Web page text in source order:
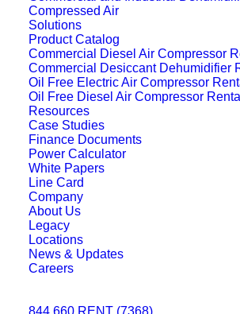
Compressed Air
Solutions
Product Catalog
Commercial Diesel Air Compressor
Commercial Desiccant Dehumidifier
Oil Free Electric Air Compressor
Oil Free Diesel Air Compressor
Resources
Case Studies
Finance Documents
Power Calculator
White Papers
Line Card
Company
About Us
Legacy
Locations
News & Updates
Careers
844.660.RENT (7368)